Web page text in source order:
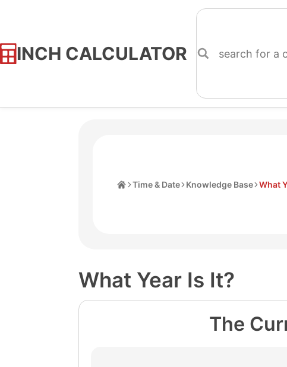
INCH CALCULATOR
Skip
Time & Date Knowledge Base What
What Year Is It?
The